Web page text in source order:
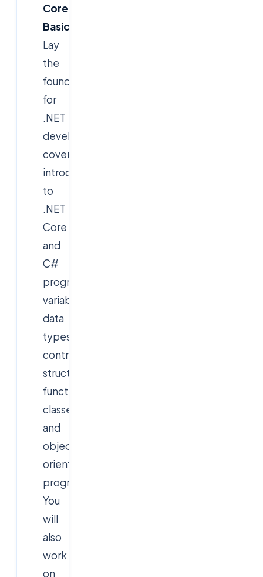
Core
Basics
Lay
the
foundation
for
.NET
development,
covering
introduction
to
.NET
Core
and
C#
programming,
variables,
data
types,
control
structures,
functions,
classes,
and
object-
oriented
programming.
You
will
also
work
on